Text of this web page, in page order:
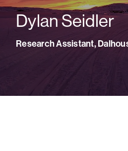
Dylan Seidler
Research Assistant,